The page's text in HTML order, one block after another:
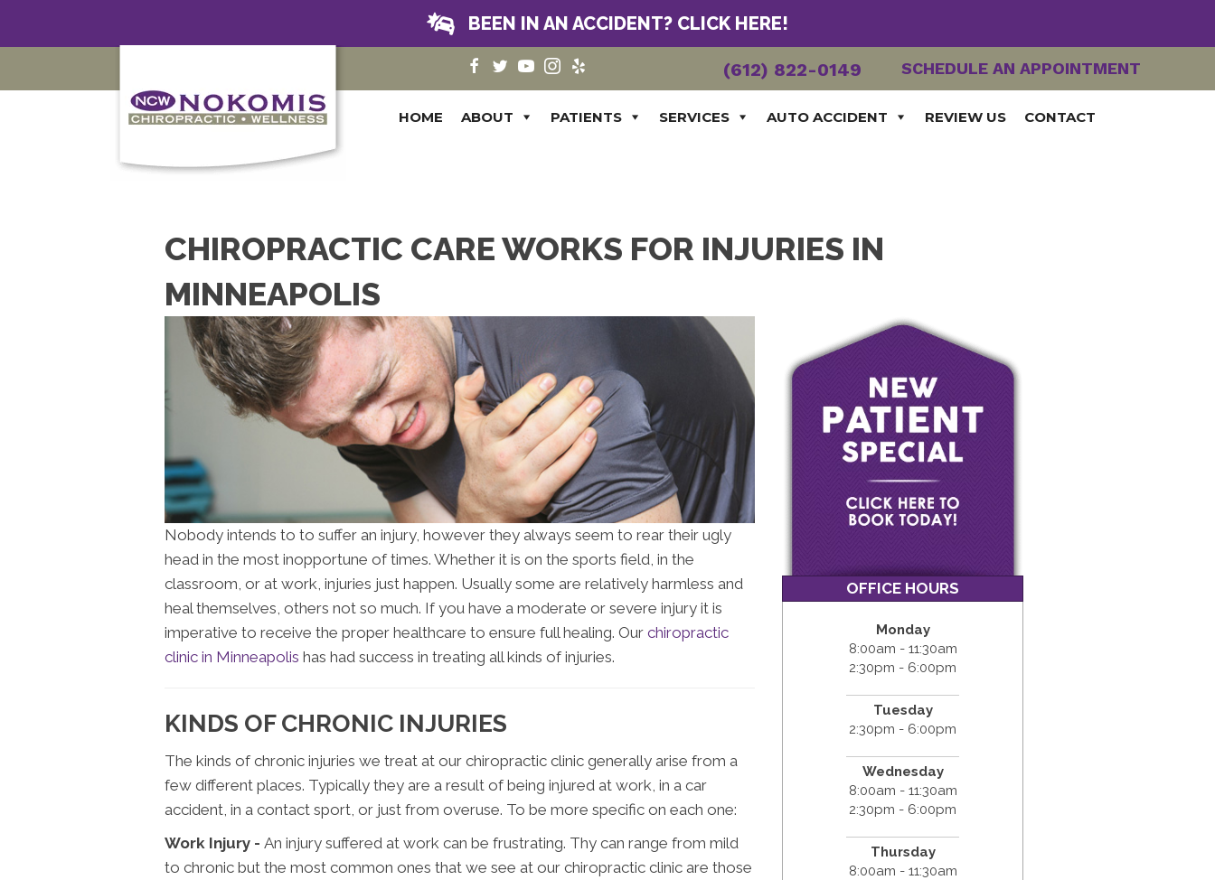
BEEN IN AN ACCIDENT? CLICK HERE!
(612) 822-0149 SCHEDULE AN APPOINTMENT
HOME ABOUT PATIENTS SERVICES AUTO ACCIDENT REVIEW US CONTACT
CHIROPRACTIC CARE WORKS FOR INJURIES IN
MINNEAPOLIS
Nobody intends to to suffer an injury, however they always seem to rear their ugly
head in the most inopportune of times. Whether it is on the sports field, in the
classroom, or at work, injuries just happen. Usually some are relatively harmless and
heal themselves, others not so much. If you have a moderate or severe injury it is
imperative to receive the proper healthcare to ensure full healing. Our chiropractic
clinic in Minneapolis has had success in treating all kinds of injuries.
KINDS OF CHRONIC INJURIES
The kinds of chronic injuries we treat at our chiropractic clinic generally arise from a
few different places. Typically they are a result of being injured at work, in a car
accident, in a contact sport, or just from overuse. To be more specific on each one:
Work Injury - An injury suffered at work can be frustrating. Thy can range from mild
to chronic but the most common ones that we see at our chiropractic clinic are those
OFFICE HOURS
Monday
8:00am - 11:30am
2:30pm - 6:00pm
Tuesday
2:30pm - 6:00pm
Wednesday
8:00am - 11:30am
2:30pm - 6:00pm
Thursday
8:00am - 11:30am